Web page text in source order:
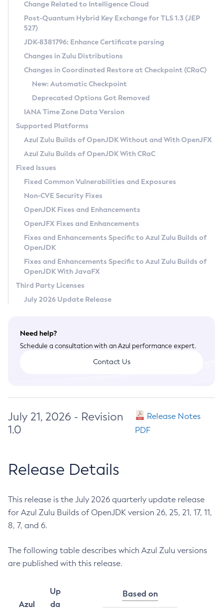
Supported (Zulu SA) on Linux
DEB
RPM
APK
Docker
Chainguard Docker
Free Distribution (Zulu CA) on Linux
DEB
RPM
APK
TAR.GZ
Docker
Paketo Buildpacks
Installing on Windows
Installing on macOS
Using SDKMAN! on Linux and macOS
Using Azul Metadata API
Updating Azul Zulu
Uninstalling Azul Zulu
Windows
macOS
Linux
Other Distributions
Managing Multiple Azul Zulu Versions
Windows
macOS
Linux
CVE and Version Search
CVE Search Tool
CVE History Tool
Version Search Tool
Commercial Compatibility Kit
IcedTea-Web
About IcedTea-Web
Release Notes
Download and Installation
How to Use IcedTea-Web
How to Use Deployment Ruleset
Configuration Options
Detailed Info
Versioning and Naming Conventions
Configuring Security Providers
Migrating Discovery to Metadata API
Timezone Updater
Incubator and Preview Features
Using Java Flight Recorder
FIPS integration in Zulu
Coordinated Restore at Checkpoint
(CRaC)
GC Log Analyzer
Azul Mission Control
Legal Notice
Privacy Policy
Legal
Terms of Use
Change Related to Intelligence Cloud
Post-Quantum Hybrid Key Exchange for TLS 1.3 (JEP
527)
JDK-8381796: Enhance Certificate parsing
Changes in Zulu Distributions
Changes in Coordinated Restore at Checkpoint (CRaC)
New: Automatic Checkpoint
Deprecated Options Got Removed
IANA Time Zone Data Version
Supported Platforms
Azul Zulu Builds of OpenJDK Without and With OpenJFX
Azul Zulu Builds of OpenJDK With CRaC
Fixed Issues
Fixed Common Vulnerabilities and Exposures
Non-CVE Security Fixes
OpenJDK Fixes and Enhancements
OpenJFX Fixes and Enhancements
Fixes and Enhancements Specific to Azul Zulu Builds of
OpenJDK
Fixes and Enhancements Specific to Azul Zulu Builds of
OpenJDK With JavaFX
Third Party Licenses
July 2026 Update Release
Need help?
Schedule a consultation with an Azul performance expert.
Contact Us
July 21, 2026 - Revision
1.0
Release Notes
PDF
Release Details
This release is the July 2026 quarterly update release
for Azul Zulu Builds of OpenJDK version 26, 25, 21, 17, 11,
8, 7, and 6.
The following table describes which Azul Zulu versions
are published with this release.
Azul
Up
da
Based on